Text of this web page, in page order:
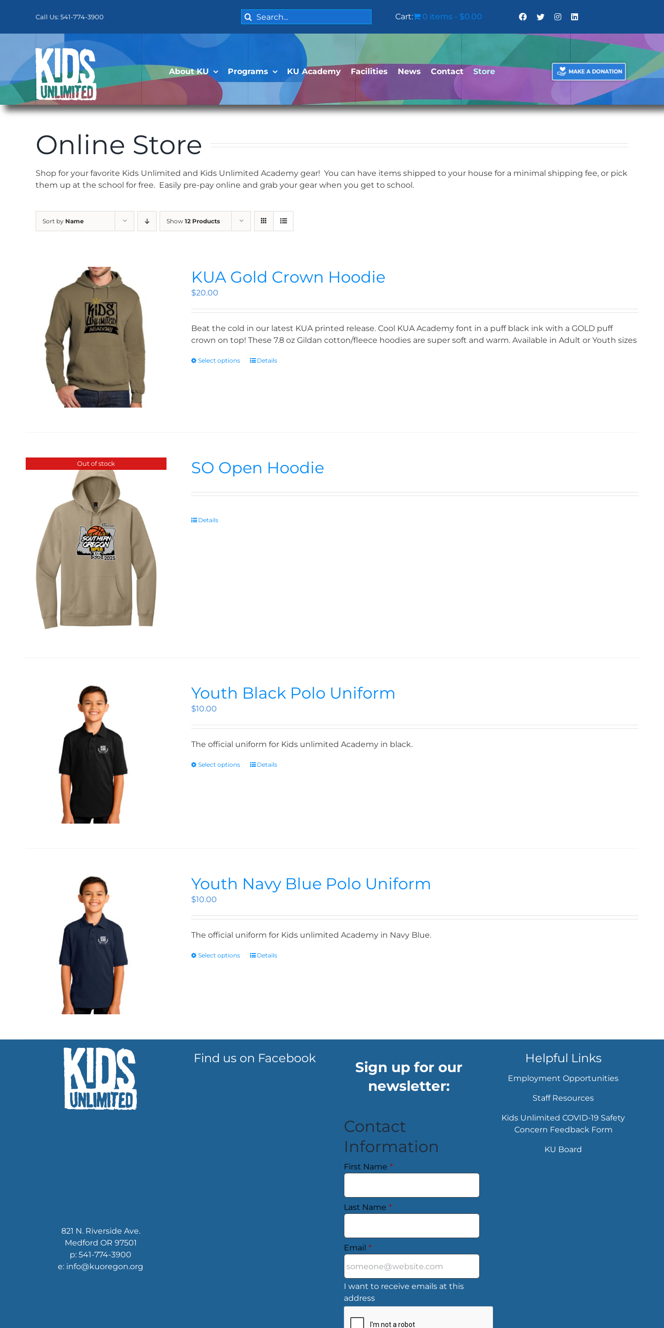
Call Us: 541-774-3900
Search
for:
Cart: 0 items $0.00
About KU Programs KU Academy Facilities News Contact Store
Online Store
Shop for your favorite Kids Unlimited and Kids Unlimited Academy gear! You can have items shipped to your house for a minimal shipping fee, or pick
them up at the school for free. Easily pre-pay online and grab your gear when you get to school.
Sort by Name Show 12 Products
KUA Gold Crown Hoodie
$20.00
Beat the cold in our latest KUA printed release. Cool KUA Academy font in a puff black ink with a GOLD puff
crown on top! These 7.8 oz Gildan cotton/fleece hoodies are super soft and warm. Available in Adult or Youth sizes
Select options Details
Out of stock SO Open Hoodie
Details
Youth Black Polo Uniform
$10.00
The official uniform for Kids unlimited Academy in black.
Select options Details
Youth Navy Blue Polo Uniform
$10.00
The official uniform for Kids unlimited Academy in Navy Blue.
Select options Details
821 N. Riverside Ave.
Medford OR 97501
p: 541-774-3900
e: info@kuoregon.org
Find us on Facebook
Sign up for our
newsletter:
Contact
Information
First Name *
Last Name *
Email *
I want to receive emails at this
address
Helpful Links
Employment Opportunities
Staff Resources
Kids Unlimited COVID-19 Safety
Concern Feedback Form
KU Board